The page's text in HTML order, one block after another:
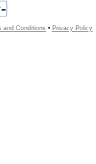
and Conditions • Privacy Policy